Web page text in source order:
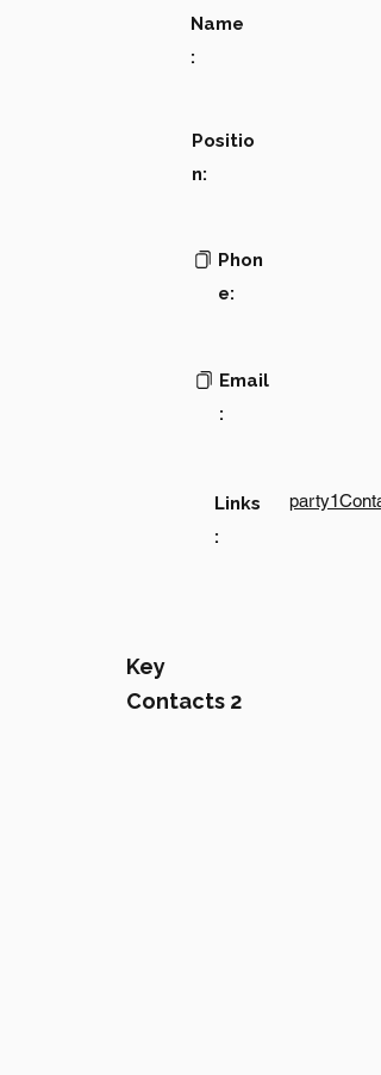
Name
:
Positio
n:
Phon
e:
Email
:
Links
:
Key
Contacts 2